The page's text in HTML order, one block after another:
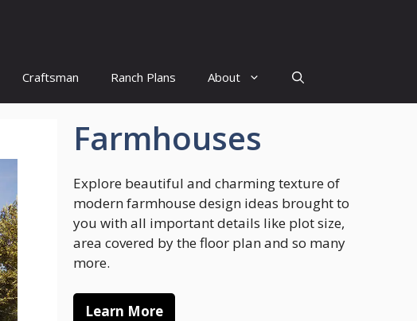
Craftsman Ranch Plans About
Farmhouses
Explore beautiful and charming texture of
modern farmhouse design ideas brought to
you with all important details like plot size,
area covered by the floor plan and so many
more.
Learn More